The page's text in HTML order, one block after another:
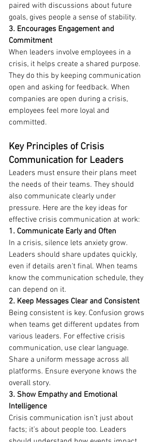
paired with discussions about future
goals, gives people a sense of stability.
3. Encourages Engagement and
Commitment
When leaders involve employees in a
crisis, it helps create a shared purpose.
They do this by keeping communication
open and asking for feedback. When
companies are open during a crisis,
employees feel more loyal and
committed.
Key Principles of Crisis
Communication for Leaders
Leaders must ensure their plans meet
the needs of their teams. They should
also communicate clearly under
pressure. Here are the key ideas for
effective crisis communication at work:
1. Communicate Early and Often
In a crisis, silence lets anxiety grow.
Leaders should share updates quickly,
even if details aren't final. When teams
know the communication schedule, they
can depend on it.
2. Keep Messages Clear and Consistent
Being consistent is key. Confusion grows
when teams get different updates from
various leaders. For effective crisis
communication, use clear language.
Share a uniform message across all
platforms. Ensure everyone knows the
overall story.
3. Show Empathy and Emotional
Intelligence
Crisis communication isn’t just about
facts; it’s about people too. Leaders